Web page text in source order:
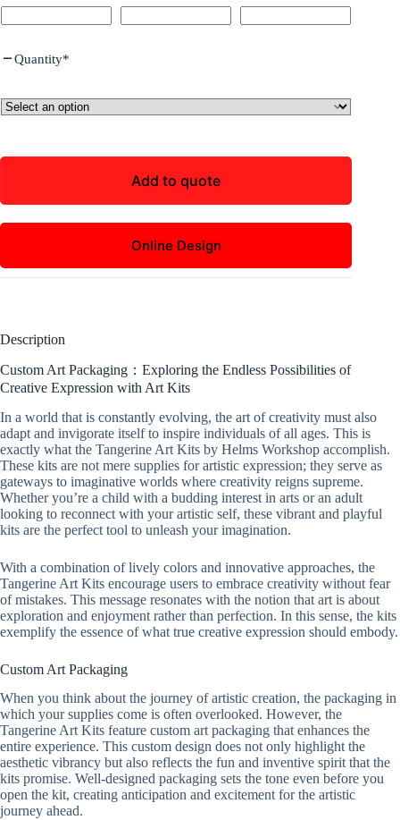
Quantity*
Add to quote
Online Design
Description
Custom Art Packaging：Exploring the Endless Possibilities of
Creative Expression with Art Kits
In a world that is constantly evolving, the art of creativity must also
adapt and invigorate itself to inspire individuals of all ages. This is
exactly what the Tangerine Art Kits by Helms Workshop accomplish.
These kits are not mere supplies for artistic expression; they serve as
gateways to imaginative worlds where creativity reigns supreme.
Whether you’re a child with a budding interest in arts or an adult
looking to reconnect with your artistic self, these vibrant and playful
kits are the perfect tool to unleash your imagination.
With a combination of lively colors and innovative approaches, the
Tangerine Art Kits encourage users to embrace creativity without fear
of mistakes. This message resonates with the notion that art is about
exploration and enjoyment rather than perfection. In this sense, the kits
exemplify the essence of what true creative expression should embody.
Custom Art Packaging
When you think about the journey of artistic creation, the packaging in
which your supplies come is often overlooked. However, the
Tangerine Art Kits feature custom art packaging that enhances the
entire experience. This custom design does not only highlight the
aesthetic vibrancy but also reflects the fun and inventive spirit that the
kits promise. Well-designed packaging sets the tone even before you
open the kit, creating anticipation and excitement for the artistic
journey ahead.